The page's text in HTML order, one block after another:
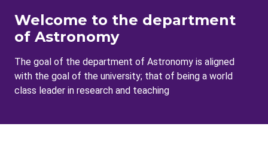
Welcome to the department
of Astronomy
The goal of the department of Astronomy is aligned
with the goal of the university; that of being a world
class leader in research and teaching